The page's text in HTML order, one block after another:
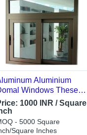
Aluminium
Windows These
Light In Weight And
Be Easily Installed
1000 INR / Square
- 5000 Square
Square Inches